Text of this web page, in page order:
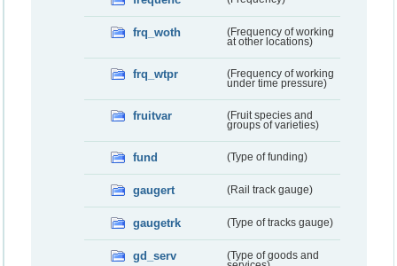
frq_woth
(Frequency of working
at other locations)
frq_wtpr
(Frequency of working
under time pressure)
fruitvar
(Fruit species and
groups of varieties)
fund (Type of funding)
gaugert (Rail track gauge)
gaugetrk (Type of tracks gauge)
gd_serv
(Type of goods and